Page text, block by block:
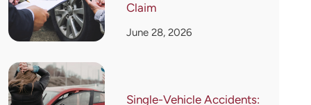
Claim
June 28, 2026
Single-Vehicle Accidents: